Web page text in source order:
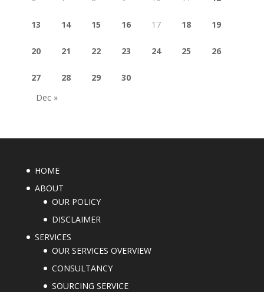
13 14 15 16 17 18 19
20 21 22 23 24 25 26
27 28 29
30
Dec »
HOME
ABOUT
OUR POLICY
DISCLAIMER
SERVICES
OUR SERVICES OVERVIEW
CONSULTANCY
SOURCING SERVICE